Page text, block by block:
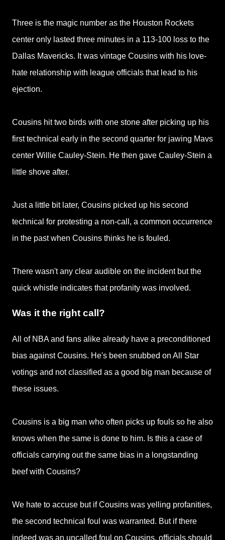
Three is the magic number as the Houston Rockets
center only lasted three minutes in a 113-100 loss to the
Dallas Mavericks. It was vintage Cousins with his love-
hate relationship with league officials that lead to his
ejection.
Cousins hit two birds with one stone after picking up his
first technical early in the second quarter for jawing Mavs
center Willie Cauley-Stein. He then gave Cauley-Stein a
little shove after.
Just a little bit later, Cousins picked up his second
technical for protesting a non-call, a common occurrence
in the past when Cousins thinks he is fouled.
There wasn't any clear audible on the incident but the
quick whistle indicates that profanity was involved.
Was it the right call?
All of NBA and fans alike already have a preconditioned
bias against Cousins. He's been snubbed on All Star
votings and not classified as a good big man because of
these issues.
Cousins is a big man who often picks up fouls so he also
knows when the same is done to him. Is this a case of
officials carrying out the same bias in a longstanding
beef with Cousins?
We hate to accuse but if Cousins was yelling profanities,
the second technical foul was warranted. But if there
indeed was an uncalled foul on Cousins, officials should